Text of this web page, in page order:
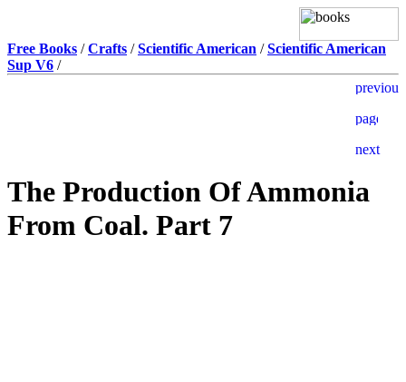
Free Books /Crafts /Scientific American /Scientific American
Sup V6 /
The Production Of Ammonia
From Coal. Part 7